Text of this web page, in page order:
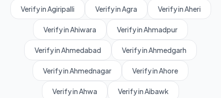
Verify in Agiripalli Verify in Agra Verify in Aheri
Verify in Ahiwara Verify in Ahmadpur
Verify in Ahmedabad Verify in Ahmedgarh
Verify in Ahmednagar Verify in Ahore
Verify in Ahwa Verify in Aibawk